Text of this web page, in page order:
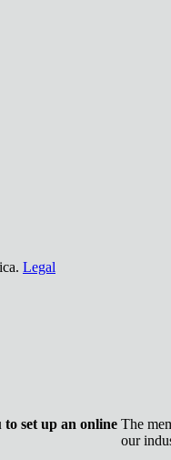
Legal
set up an online The
our